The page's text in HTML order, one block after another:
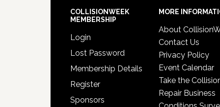
COLLISIONWEEK
MEMBERSHIP
Login
Lost Password
Membership Details
Register
Sponsors
MORE
About
Contact Us
Privacy Policy
Event Calendar
Take the
Repair Business